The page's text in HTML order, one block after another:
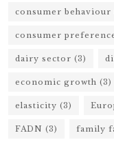
consumer behaviour
consumer
dairy sector (3)
economic growth (3)
elasticity (3)
FADN (3) family